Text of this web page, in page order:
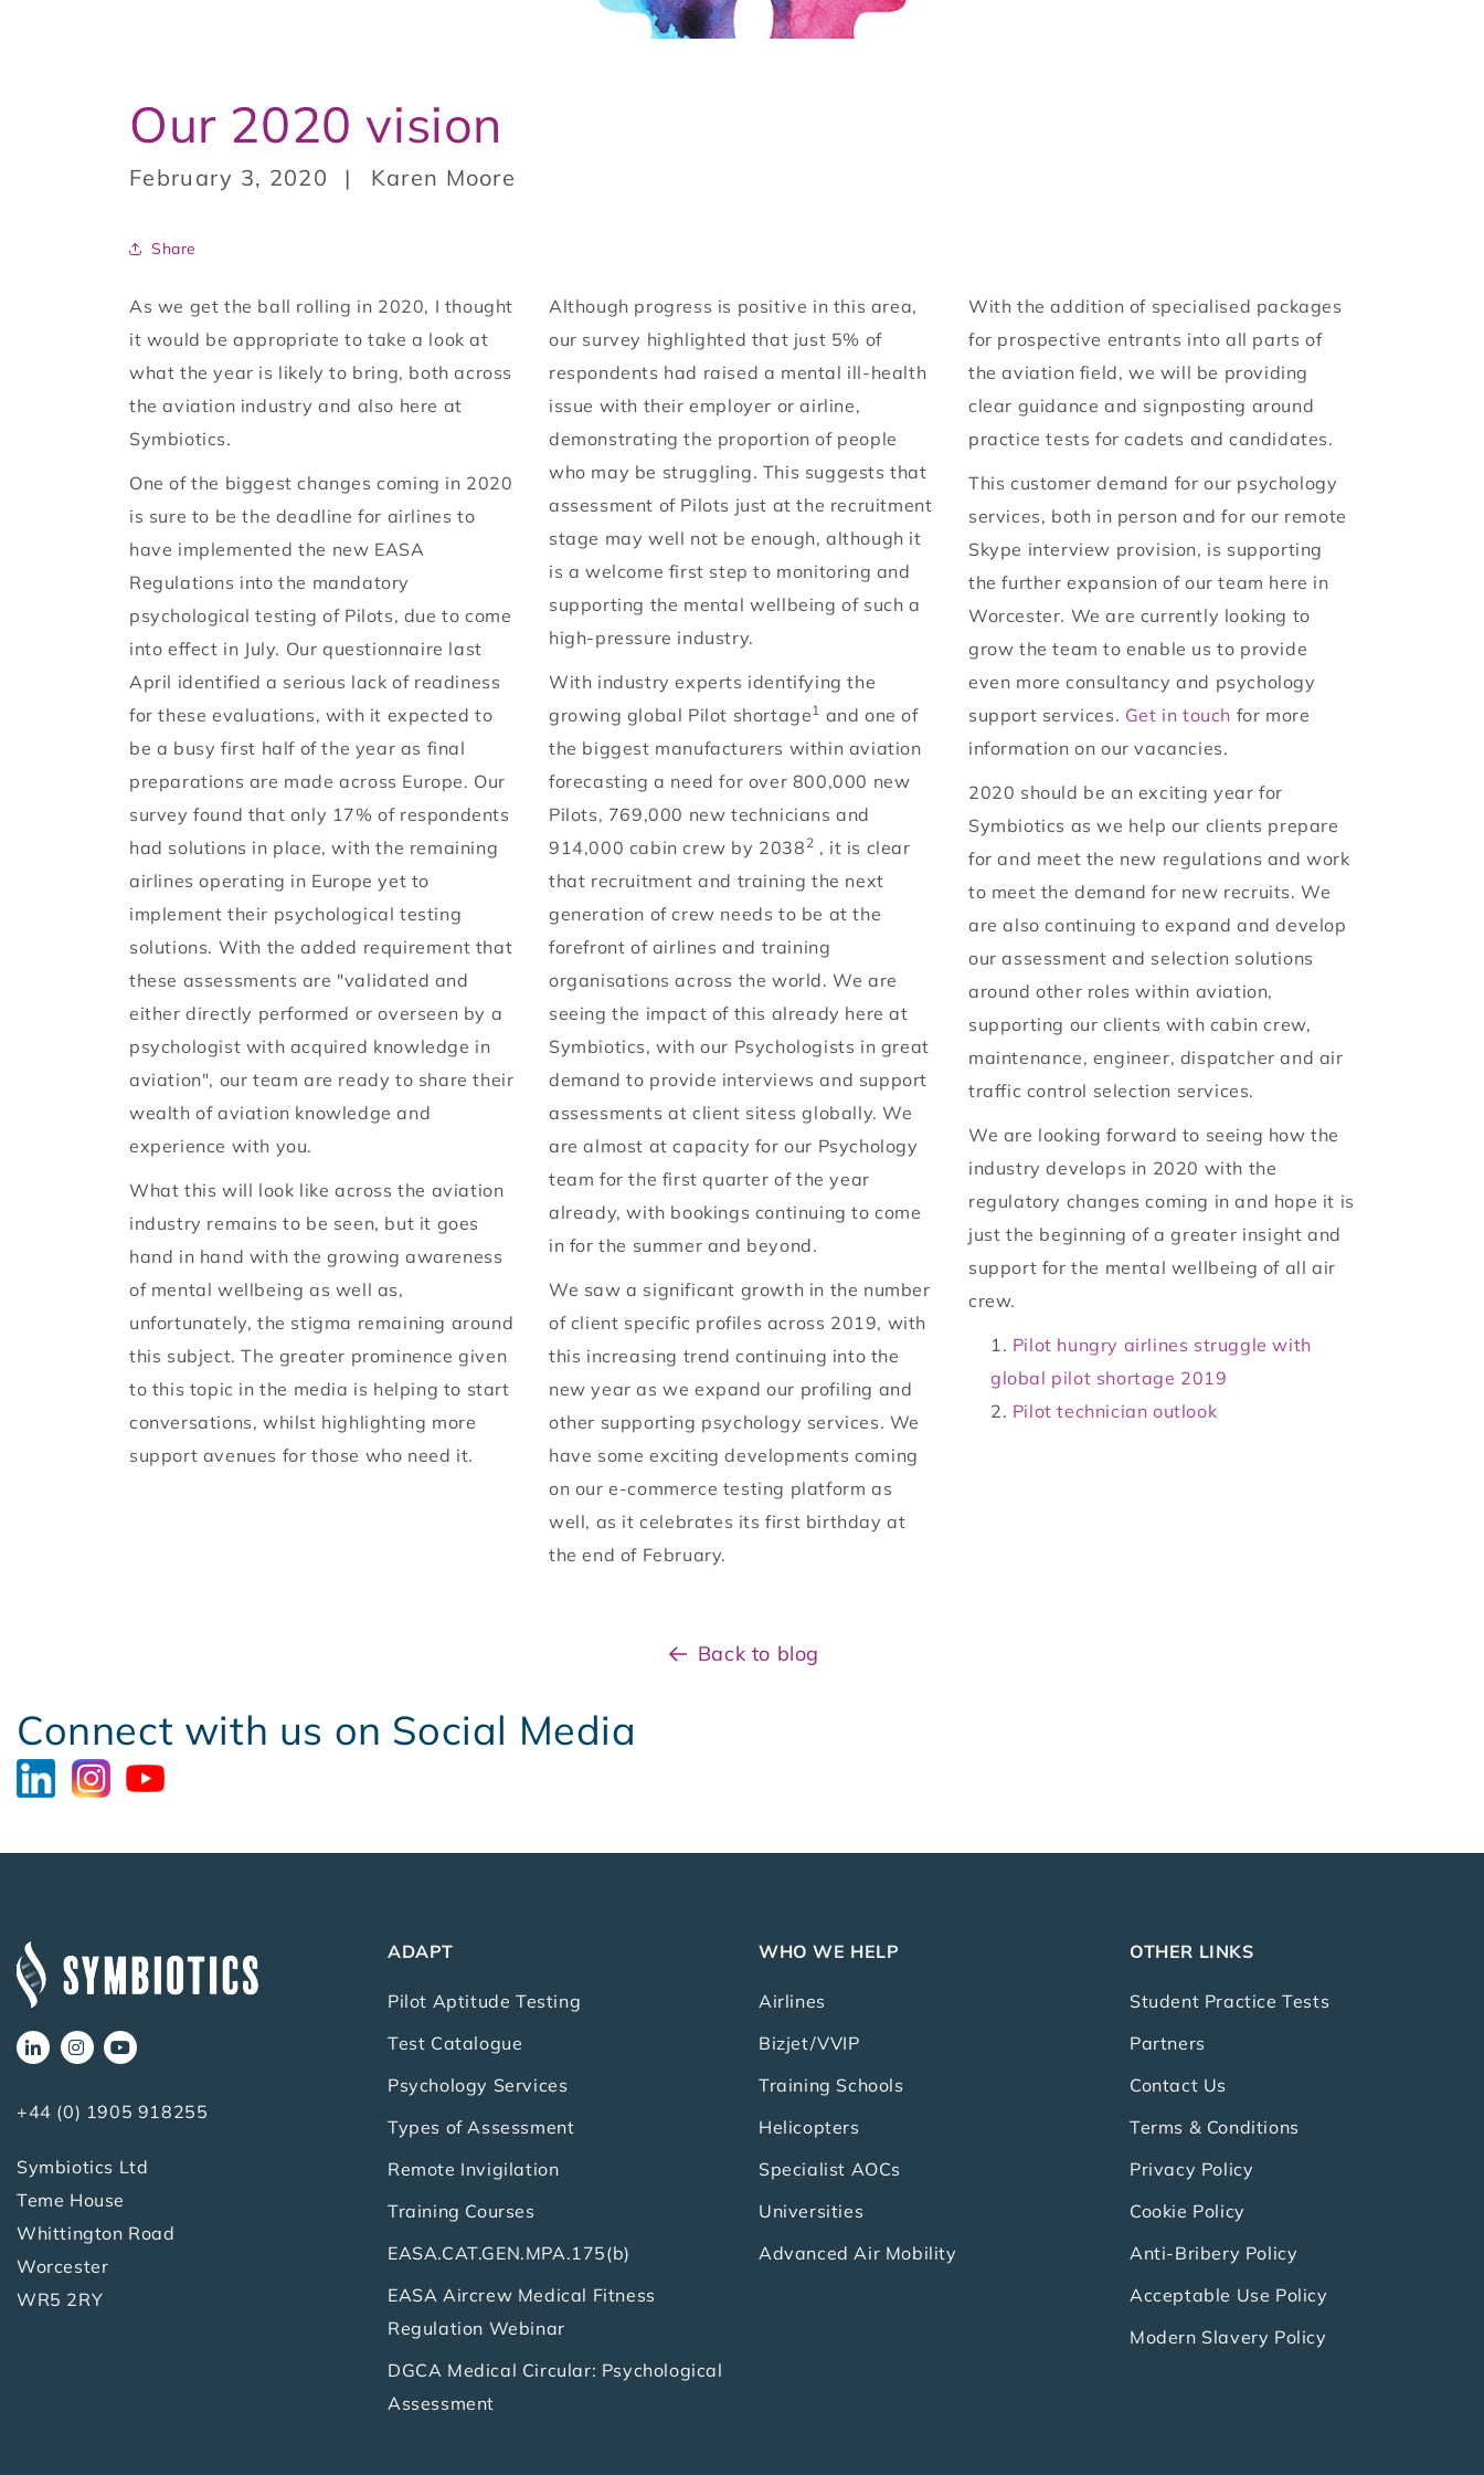
o
n
Our 2020 vision
February 3, 2020 Karen Moore
Share
As we get the ball rolling in 2020, I thought
it would be appropriate to take a look at
what the year is likely to bring, both across
the aviation industry and also here at
Symbiotics.
One of the biggest changes coming in 2020
is sure to be the deadline for airlines to
have implemented the new EASA
Regulations into the mandatory
psychological testing of Pilots, due to come
into effect in July. Our questionnaire last
April identified a serious lack of readiness
for these evaluations, with it expected to
be a busy first half of the year as final
preparations are made across Europe. Our
survey found that only 17% of respondents
had solutions in place, with the remaining
airlines operating in Europe yet to
implement their psychological testing
solutions. With the added requirement that
these assessments are "validated and
either directly performed or overseen by a
psychologist with acquired knowledge in
aviation", our team are ready to share their
wealth of aviation knowledge and
experience with you.
What this will look like across the aviation
industry remains to be seen, but it goes
hand in hand with the growing awareness
of mental wellbeing as well as,
unfortunately, the stigma remaining around
this subject. The greater prominence given
to this topic in the media is helping to start
conversations, whilst highlighting more
support avenues for those who need it.
Although progress is positive in this area,
our survey highlighted that just 5% of
respondents had raised a mental ill-health
issue with their employer or airline,
demonstrating the proportion of people
who may be struggling. This suggests that
assessment of Pilots just at the recruitment
stage may well not be enough, although it
is a welcome first step to monitoring and
supporting the mental wellbeing of such a
high-pressure industry.
With industry experts identifying the
growing global Pilot shortage1 and one of
the biggest manufacturers within aviation
forecasting a need for over 800,000 new
Pilots, 769,000 new technicians and
914,000 cabin crew by 2038 2 , it is clear
that recruitment and training the next
generation of crew needs to be at the
forefront of airlines and training
organisations across the world. We are
seeing the impact of this already here at
Symbiotics, with our Psychologists in great
demand to provide interviews and support
assessments at client sitess globally. We
are almost at capacity for our Psychology
team for the first quarter of the year
already, with bookings continuing to come
in for the summer and beyond.
We saw a significant growth in the number
of client specific profiles across 2019, with
this increasing trend continuing into the
new year as we expand our profiling and
other supporting psychology services. We
have some exciting developments coming
on our e-commerce testing platform as
well, as it celebrates its first birthday at
the end of February.
With the addition of specialised packages
for prospective entrants into all parts of
the aviation field, we will be providing
clear guidance and signposting around
practice tests for cadets and candidates.
This customer demand for our psychology
services, both in person and for our remote
Skype interview provision, is supporting
the further expansion of our team here in
Worcester. We are currently looking to
grow the team to enable us to provide
even more consultancy and psychology
support services. Get in touch for more
information on our vacancies.
2020 should be an exciting year for
Symbiotics as we help our clients prepare
for and meet the new regulations and work
to meet the demand for new recruits. We
are also continuing to expand and develop
our assessment and selection solutions
around other roles within aviation,
supporting our clients with cabin crew,
maintenance, engineer, dispatcher and air
traffic control selection services.
We are looking forward to seeing how the
industry develops in 2020 with the
regulatory changes coming in and hope it is
just the beginning of a greater insight and
support for the mental wellbeing of all air
crew.
Pilot hungry airlines struggle with
global pilot shortage 2019
Pilot technician outlook
Back to blog
Connect with us on Social Media
+44 (0) 1905 918255
Symbiotics Ltd
Teme House
Whittington Road
Worcester
WR5 2RY
ADAPT
Pilot Aptitude Testing
Test Catalogue
Psychology Services
Types of Assessment
Remote Invigilation
Training Courses
EASA.CAT.GEN.MPA.175(b)
EASA Aircrew Medical Fitness
Regulation Webinar
DGCA Medical Circular: Psychological
Assessment
WHO WE HELP
Airlines
Bizjet/VVIP
Training Schools
Helicopters
Specialist AOCs
Universities
Advanced Air Mobility
OTHER LINKS
Student Practice Tests
Partners
Contact Us
Terms & Conditions
Privacy Policy
Cookie Policy
Anti-Bribery Policy
Acceptable Use Policy
Modern Slavery Policy